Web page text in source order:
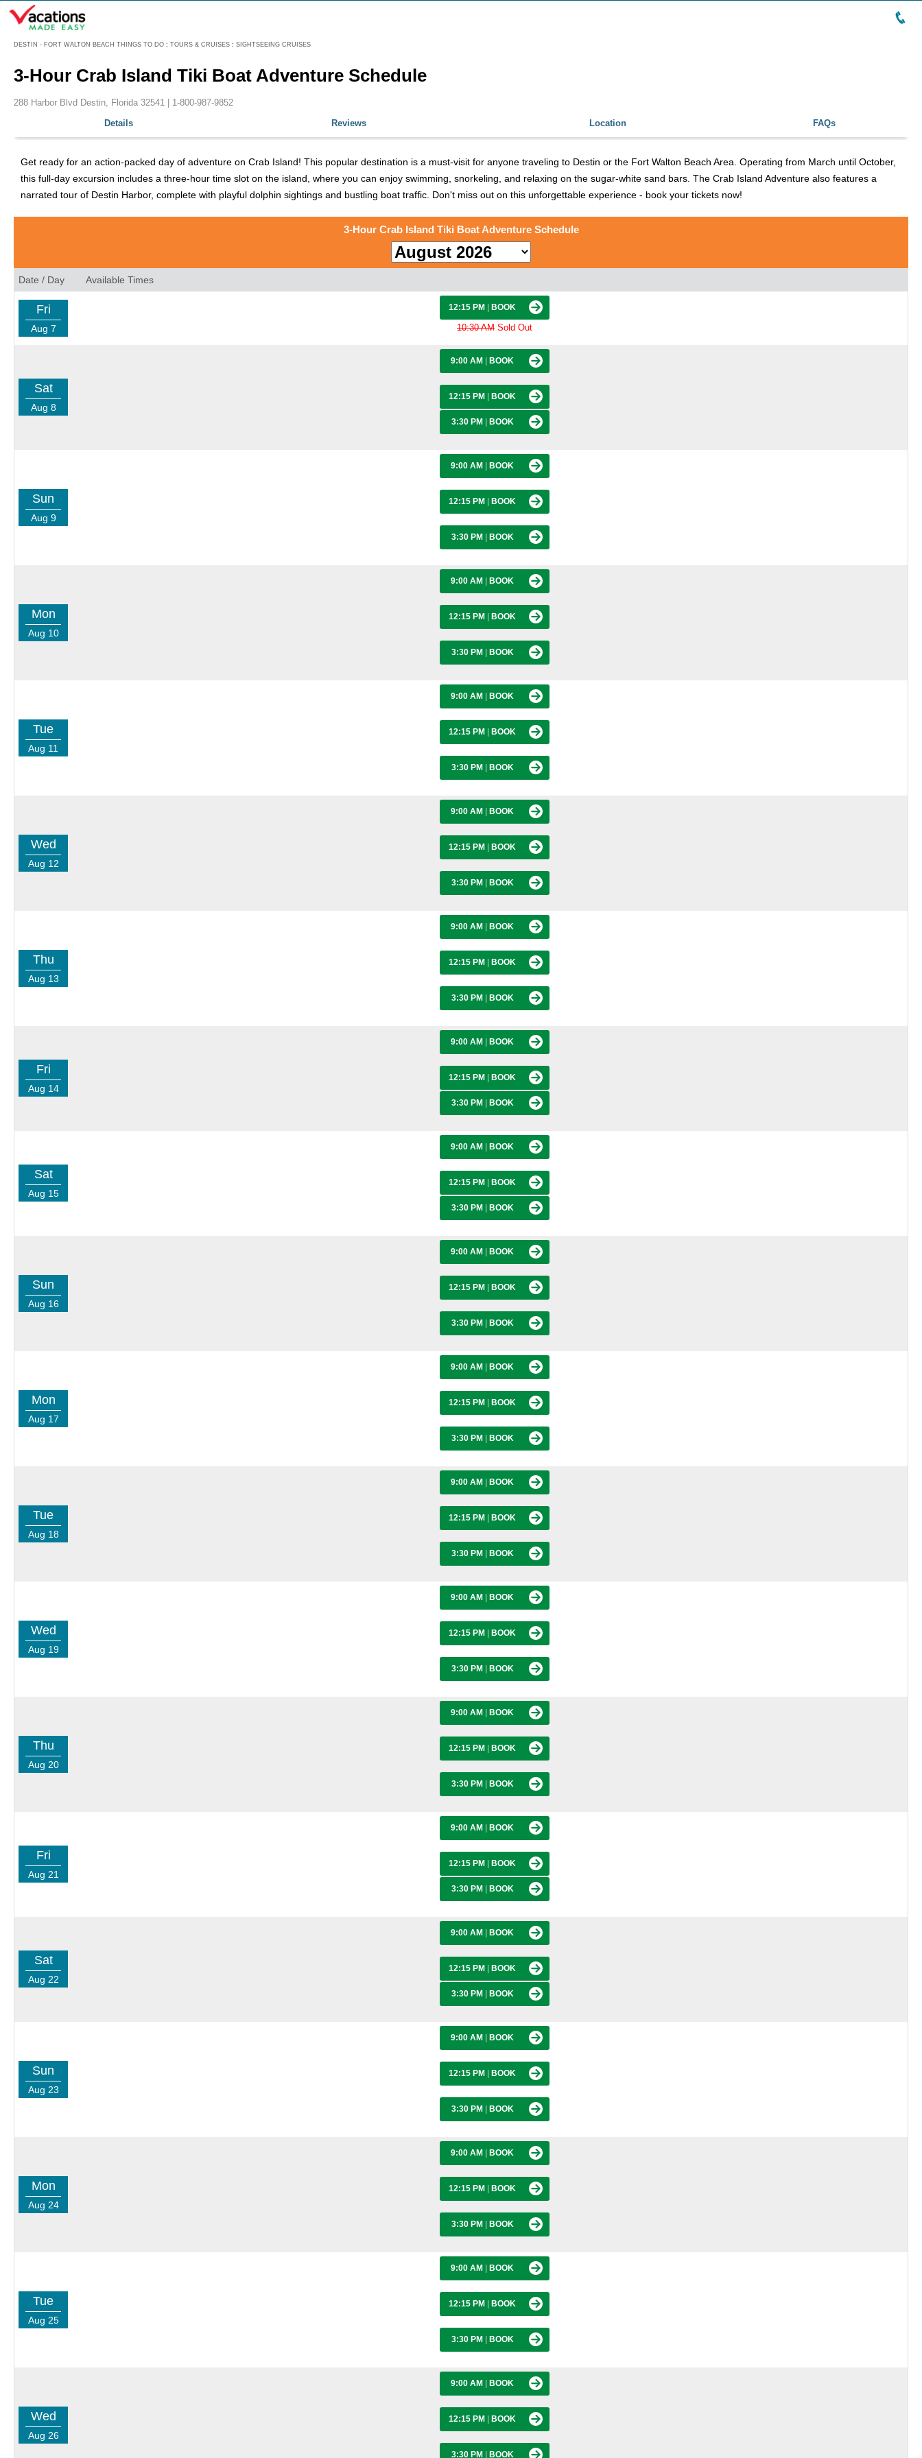
DESTIN - FORT WALTON BEACH THINGS TO DO : TOURS & CRUISES : SIGHTSEEING CRUISES
Menu
3-Hour Crab Island Tiki Boat Adventure Schedule
288 Harbor Blvd Destin, Florida 32541 | 1-800-987-9852
Details
Reviews Location FAQs
Get ready for an action-packed day of adventure on Crab Island! This popular destination is a must-visit for anyone traveling to Destin or the Fort Walton Beach Area. Operating from March until October,
this full-day excursion includes a three-hour time slot on the island, where you can enjoy swimming, snorkeling, and relaxing on the sugar-white sand bars. The Crab Island Adventure also features a
narrated tour of Destin Harbor, complete with playful dolphin sightings and bustling boat traffic. Don't miss out on this unforgettable experience - book your tickets now!
3-Hour Crab Island Tiki Boat Adventure Schedule
Date / Day Available Times
Fri
Aug 7
12:15 PM BOOK
10:30 AM Sold Out
Sat
Aug 8
9:00 AM BOOK
12:15 PM BOOK
3:30 PM BOOK
Sun
Aug 9
9:00 AM BOOK
12:15 PM BOOK
3:30 PM BOOK
Mon
Aug 10
9:00 AM BOOK
12:15 PM BOOK
3:30 PM BOOK
Tue
Aug 11
9:00 AM BOOK
12:15 PM BOOK
3:30 PM BOOK
Wed
Aug 12
9:00 AM BOOK
12:15 PM BOOK
3:30 PM BOOK
Thu
Aug 13
9:00 AM BOOK
12:15 PM BOOK
3:30 PM BOOK
Fri
Aug 14
9:00 AM BOOK
12:15 PM BOOK
3:30 PM BOOK
Sat
Aug 15
9:00 AM BOOK
12:15 PM BOOK
3:30 PM BOOK
Sun
Aug 16
9:00 AM BOOK
12:15 PM BOOK
3:30 PM BOOK
Mon
Aug 17
9:00 AM BOOK
12:15 PM BOOK
3:30 PM BOOK
Tue
Aug 18
9:00 AM BOOK
12:15 PM BOOK
3:30 PM BOOK
Wed
Aug 19
9:00 AM BOOK
12:15 PM BOOK
3:30 PM BOOK
Thu
Aug 20
9:00 AM BOOK
12:15 PM BOOK
3:30 PM BOOK
Fri
Aug 21
9:00 AM BOOK
12:15 PM BOOK
3:30 PM BOOK
Sat
Aug 22
9:00 AM BOOK
12:15 PM BOOK
3:30 PM BOOK
Sun
Aug 23
9:00 AM BOOK
12:15 PM BOOK
3:30 PM BOOK
Mon
Aug 24
9:00 AM BOOK
12:15 PM BOOK
3:30 PM BOOK
Tue
Aug 25
9:00 AM BOOK
12:15 PM BOOK
3:30 PM BOOK
Wed
Aug 26
9:00 AM BOOK
12:15 PM BOOK
3:30 PM BOOK